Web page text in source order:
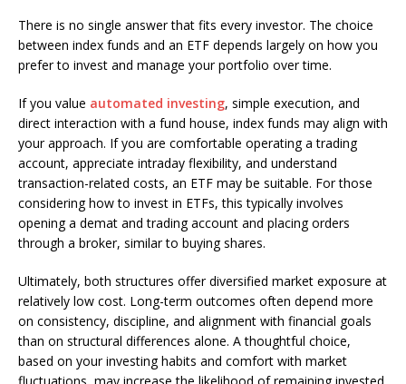
There is no single answer that fits every investor. The choice
between index funds and an ETF depends largely on how you
prefer to invest and manage your portfolio over time.
If you value automated investing, simple execution, and
direct interaction with a fund house, index funds may align with
your approach. If you are comfortable operating a trading
account, appreciate intraday flexibility, and understand
transaction-related costs, an ETF may be suitable. For those
considering how to invest in ETFs, this typically involves
opening a demat and trading account and placing orders
through a broker, similar to buying shares.
Ultimately, both structures offer diversified market exposure at
relatively low cost. Long-term outcomes often depend more
on consistency, discipline, and alignment with financial goals
than on structural differences alone. A thoughtful choice,
based on your investing habits and comfort with market